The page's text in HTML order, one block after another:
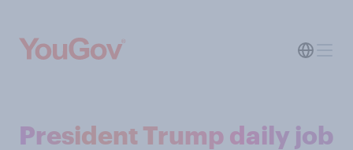
President Trump daily job